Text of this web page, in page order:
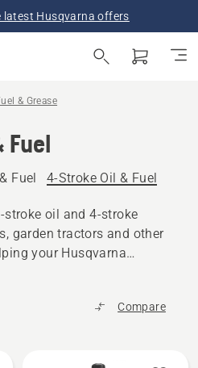
latest Husqvarna offers
& Grease
Fuel
Fuel 4-Stroke Oil & Fuel
stroke oil and 4-stroke
garden tractors and other
your Husqvarna
Compare